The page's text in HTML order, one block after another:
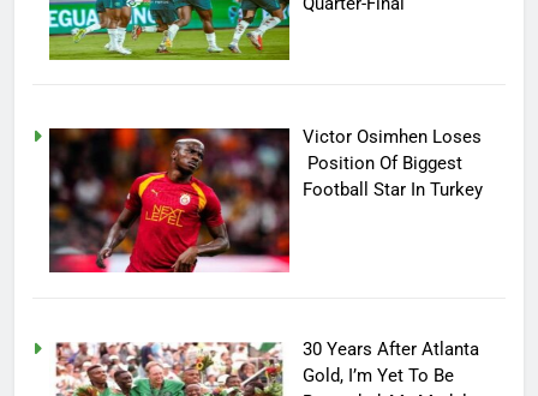
Victor Osimhen Loses
Position Of Biggest
Football Star In Turkey
30 Years After Atlanta
Gold, I’m Yet To Be